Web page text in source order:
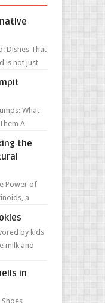
Dishes That
is not just
What
A
the
Power of
a
by kids
milk and
in